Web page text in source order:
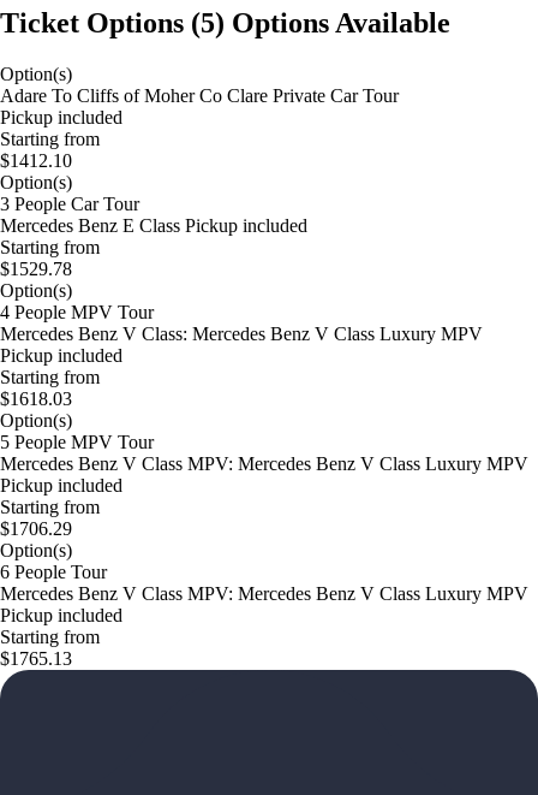
Ticket Options (5) Options Available
Option(s)
Adare To Cliffs of Moher Co Clare Private Car Tour
Pickup included
Starting from
$1412.10
Option(s)
3 People Car Tour
Mercedes Benz E Class Pickup included
Starting from
$1529.78
Option(s)
4 People MPV Tour
Mercedes Benz V Class: Mercedes Benz V Class Luxury MPV
Pickup included
Starting from
$1618.03
Option(s)
5 People MPV Tour
Mercedes Benz V Class MPV: Mercedes Benz V Class Luxury MPV
Pickup included
Starting from
$1706.29
Option(s)
6 People Tour
Mercedes Benz V Class MPV: Mercedes Benz V Class Luxury MPV
Pickup included
Starting from
$1765.13